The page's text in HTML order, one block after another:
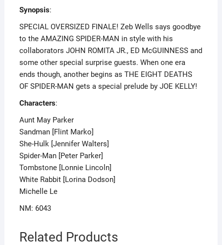
Synopsis:
SPECIAL OVERSIZED FINALE! Zeb Wells says goodbye
to the AMAZING SPIDER-MAN in style with his
collaborators JOHN ROMITA JR., ED McGUINNESS and
some other special surprise guests. When one era
ends though, another begins as THE EIGHT DEATHS
OF SPIDER-MAN gets a special prelude by JOE KELLY!
Characters:
Aunt May Parker
Sandman [Flint Marko]
She-Hulk [Jennifer Walters]
Spider-Man [Peter Parker]
Tombstone [Lonnie Lincoln]
White Rabbit [Lorina Dodson]
Michelle Le
NM: 6043
Related Products